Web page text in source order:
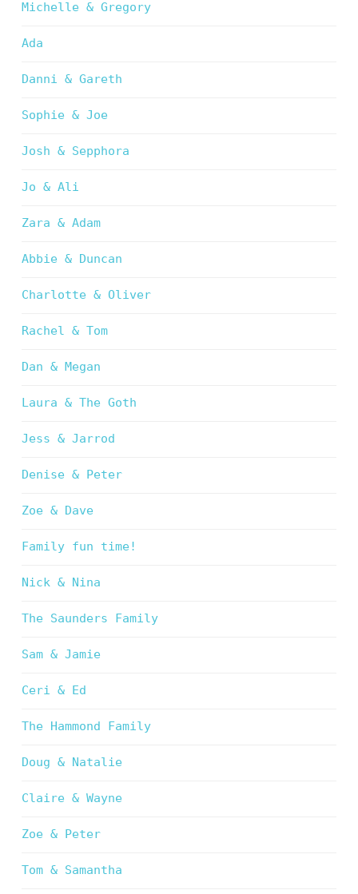
Michelle & Gregory
Ada
Danni & Gareth
Sophie & Joe
Josh & Sepphora
Jo & Ali
Zara & Adam
Abbie & Duncan
Charlotte & Oliver
Rachel & Tom
Dan & Megan
Laura & The Goth
Jess & Jarrod
Denise & Peter
Zoe & Dave
Family fun time!
Nick & Nina
The Saunders Family
Sam & Jamie
Ceri & Ed
The Hammond Family
Doug & Natalie
Claire & Wayne
Zoe & Peter
Tom & Samantha